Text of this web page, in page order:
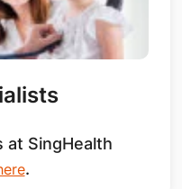
at SingHealth
.